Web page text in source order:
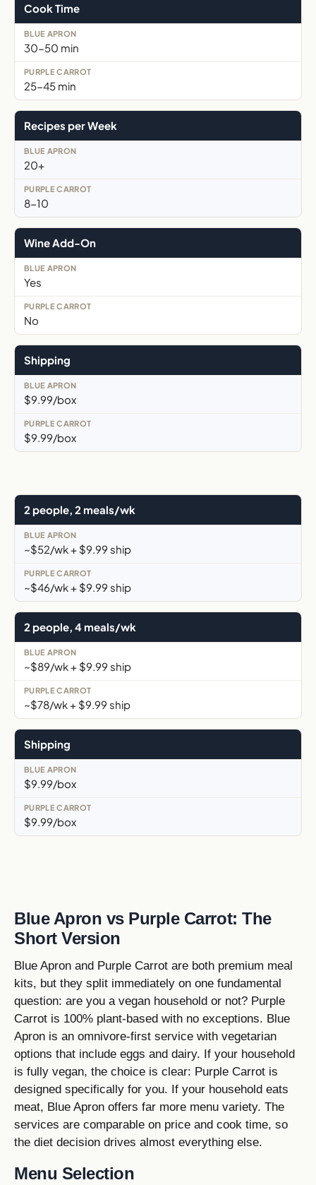
Cook Time
30-50 min
25-45 min
Recipes per Week
20+
8-10
Wine Add-On
Yes
No
Shipping
$9.99/box
$9.99/box
2 people, 2 meals/wk
~$52/wk + $9.99 ship
~$46/wk + $9.99 ship
2 people, 4 meals/wk
~$89/wk + $9.99 ship
~$78/wk + $9.99 ship
Shipping
$9.99/box
$9.99/box
Blue Apron vs Purple Carrot: The
Short Version
Blue Apron and Purple Carrot are both premium meal
kits, but they split immediately on one fundamental
question: are you a vegan household or not? Purple
Carrot is 100% plant-based with no exceptions. Blue
Apron is an omnivore-first service with vegetarian
options that include eggs and dairy. If your household
is fully vegan, the choice is clear: Purple Carrot is
designed specifically for you. If your household eats
meat, Blue Apron offers far more menu variety. The
services are comparable on price and cook time, so
the diet decision drives almost everything else.
Menu Selection